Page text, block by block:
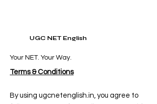
UGC NET English
Your NET. Your Way.
Terms & Conditions
By using ugcnetenglish.in, you agree to